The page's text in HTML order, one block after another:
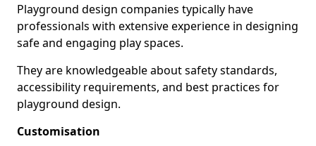
Playground design companies typically have
professionals with extensive experience in designing
safe and engaging play spaces.
They are knowledgeable about safety standards,
accessibility requirements, and best practices for
playground design.
Customisation